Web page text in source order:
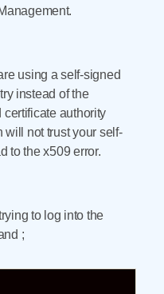
using a self-signed
instead of the
certificate authority
will not trust your self-
to the x509 error.
to log into the
;